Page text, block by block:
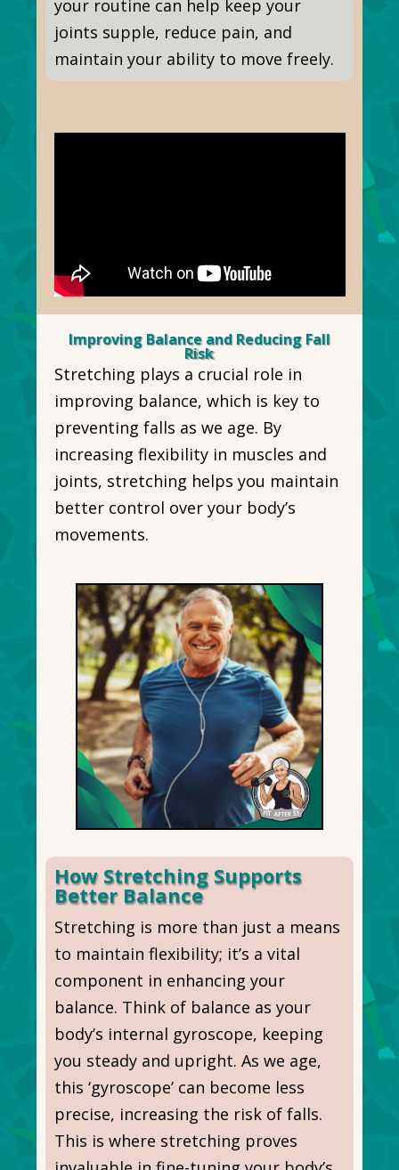
your routine can help keep your
joints supple, reduce pain, and
maintain your ability to move freely.
Improving Balance and Reducing Fall
Risk
Stretching plays a crucial role in
improving balance, which is key to
preventing falls as we age. By
increasing flexibility in muscles and
joints, stretching helps you maintain
better control over your body’s
movements.
How Stretching Supports
Better Balance
Stretching is more than just a means
to maintain flexibility; it’s a vital
component in enhancing your
balance. Think of balance as your
body’s internal gyroscope, keeping
you steady and upright. As we age,
this ‘gyroscope’ can become less
precise, increasing the risk of falls.
This is where stretching proves